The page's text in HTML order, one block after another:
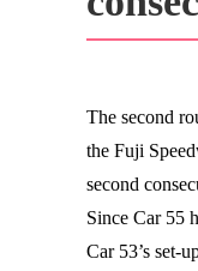
The second
the Fuji
second
Since Car 55
Car 53’s set-